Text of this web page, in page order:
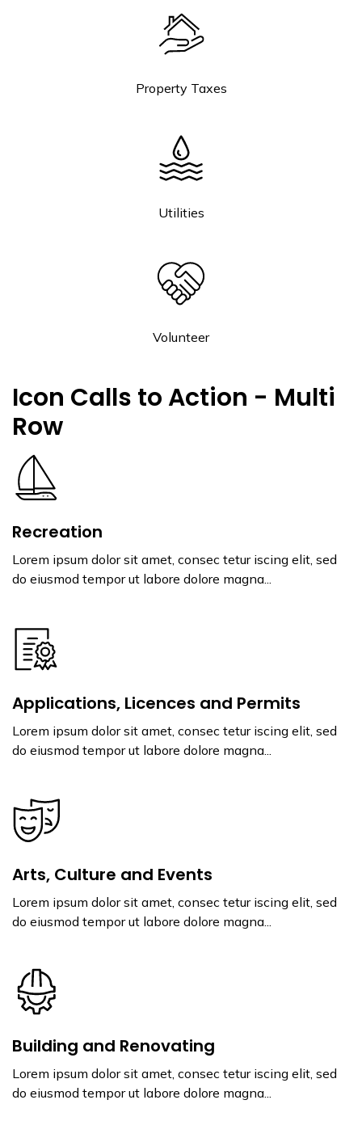
Property Taxes
Utilities
Volunteer
Icon Calls to Action - Multi
Row
Recreation
Lorem ipsum dolor sit amet, consec tetur iscing elit, sed
do eiusmod tempor ut labore dolore magna...
Applications, Licences and Permits
Lorem ipsum dolor sit amet, consec tetur iscing elit, sed
do eiusmod tempor ut labore dolore magna...
Arts, Culture and Events
Lorem ipsum dolor sit amet, consec tetur iscing elit, sed
do eiusmod tempor ut labore dolore magna...
Building and Renovating
Lorem ipsum dolor sit amet, consec tetur iscing elit, sed
do eiusmod tempor ut labore dolore magna...